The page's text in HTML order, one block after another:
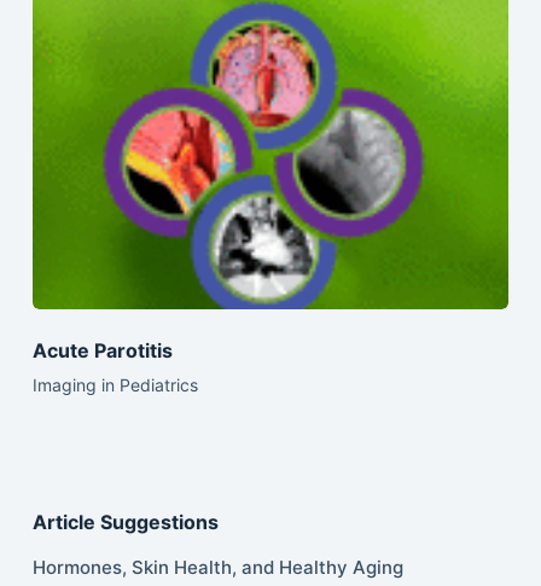
Acute Parotitis
Imaging in Pediatrics
Article Suggestions
Hormones, Skin Health, and Healthy Aging